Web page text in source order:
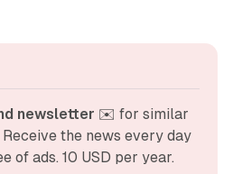
newsletter ✉️ for similar
the news every day
of ads. 10 USD per year.